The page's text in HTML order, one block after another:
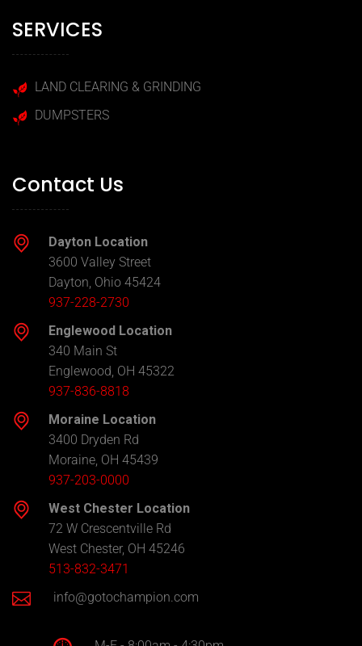
SERVICES
LAND CLEARING & GRINDING
DUMPSTERS
Contact Us
Dayton Location
3600 Valley Street
Dayton, Ohio 45424
937-228-2730
Englewood Location
340 Main St
Englewood, OH 45322
937-836-8818
Moraine Location
3400 Dryden Rd
Moraine, OH 45439
937-203-0000
West Chester Location
72 W Crescentville Rd
West Chester, OH 45246
513-832-3471
info@gotochampion.com